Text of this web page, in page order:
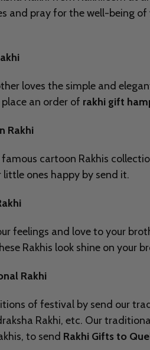
and pray for the well-being
loves the simple and
an order of rakhi gift
Rakhi
famous cartoon Rakhis
little ones happy by send it.
feelings and love to your
Rakhis look shine on your
Rakhi
of festival by send our
Rakhi, etc. Our
to send Rakhi Gifts to